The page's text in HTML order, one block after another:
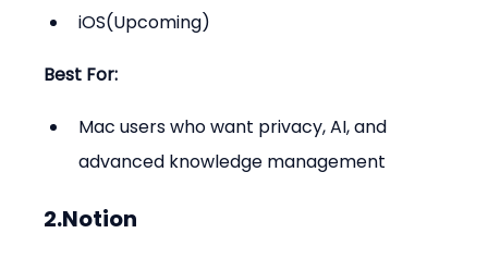
iOS(Upcoming)
Best For:
Mac users who want privacy, AI, and
advanced knowledge management
2.Notion